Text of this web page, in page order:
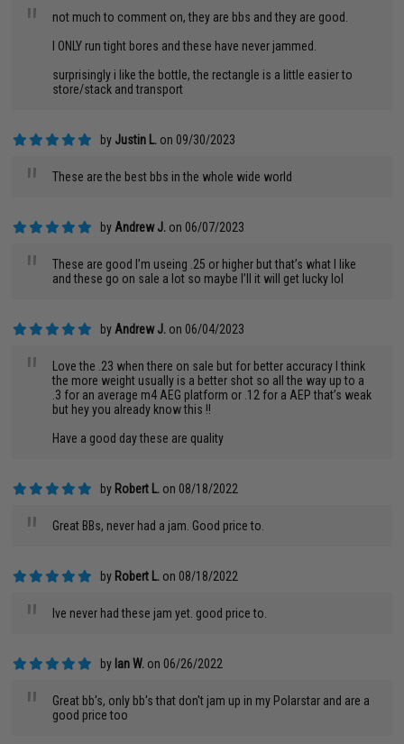
"
not much to comment on, they are bbs and they are good.
I ONLY run tight bores and these have never jammed.
surprisingly i like the bottle, the rectangle is a little easier to
store/stack and transport
by Justin L. on 09/30/2023
" These are the best bbs in the whole wide world
by Andrew J. on 06/07/2023
"
These are good I’m useing .25 or higher but that’s what I like
and these go on sale a lot so maybe I’ll it will get lucky lol
by Andrew J. on 06/04/2023
"
Love the .23 when there on sale but for better accuracy I think
the more weight usually is a better shot so all the way up to a
.3 for an average m4 AEG platform or .12 for a AEP that’s weak
but hey you already know this !!
Have a good day these are quality
by Robert L. on 08/18/2022
" Great BBs, never had a jam. Good price to.
by Robert L. on 08/18/2022
" Ive never had these jam yet. good price to.
by Ian W. on 06/26/2022
"
Great bb's, only bb's that don't jam up in my Polarstar and are a
good price too